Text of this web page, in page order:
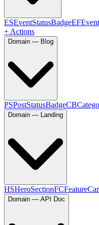
ESEventStatusBadgeEF
+ Actions
Domain — Blog
PSPostStatusBadgeCB
Domain — Landing
HSHeroSectionFC
Domain — API Doc